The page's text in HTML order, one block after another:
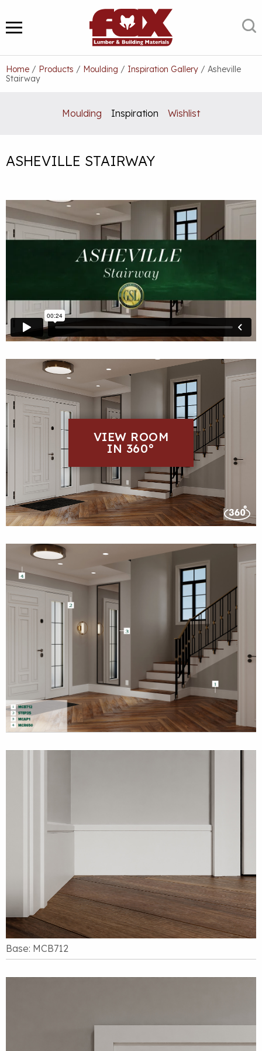
to
content
MENU
Home / Products / Moulding / Inspiration Gallery / Asheville
Stairway
Moulding Inspiration Wishlist
ASHEVILLE STAIRWAY
VIEW ROOM
IN 360°
Base: MCB712